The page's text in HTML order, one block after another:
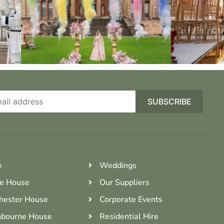
House
House
House
Weddings
Our Suppliers
Corporate Events
Residential Hire